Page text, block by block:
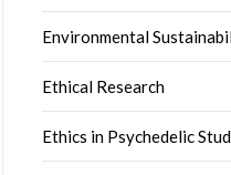
Environmental
Ethical Research
Ethics in Psychedelic